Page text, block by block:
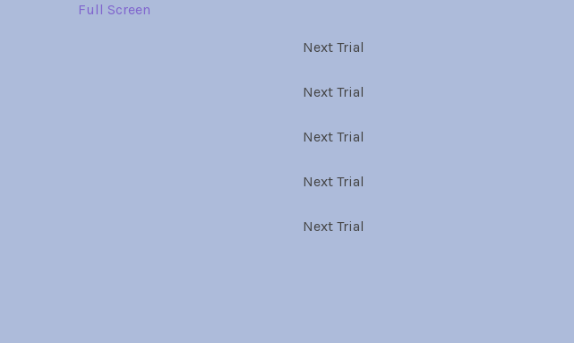
Full Screen
Next Trial
Next Trial
Next Trial
Next Trial
Next Trial